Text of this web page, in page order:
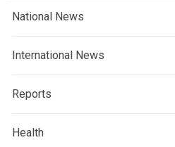
National News
International News
Reports
Health